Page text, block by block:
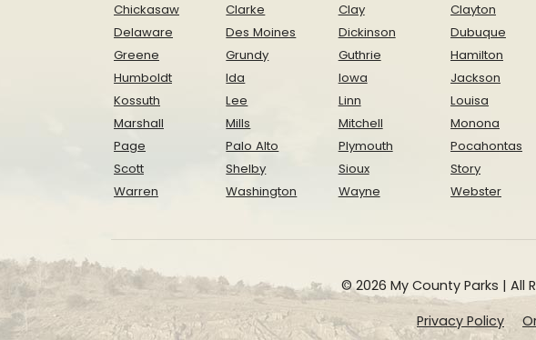
Chickasaw
Clarke Clay Clayton
Delaware
Des Moines Dickinson Dubuque
Greene
Grundy Guthrie Hamilton
Humboldt
Ida Iowa Jackson
Kossuth
Lee Linn Louisa
Marshall
Mills Mitchell Monona
Page
Palo Alto Plymouth Pocahontas
Scott
Shelby Sioux Story
Warren
Washington Wayne Webster
© 2026 My County Parks |
Privacy Policy